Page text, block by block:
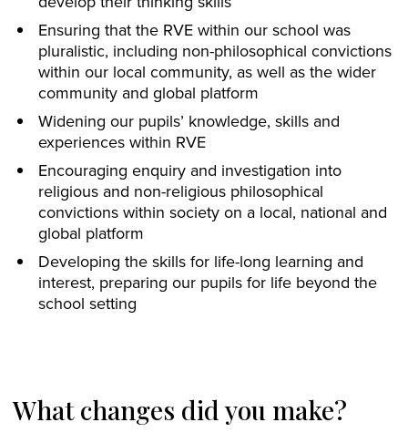
Ensuring that the RVE within our school was
pluralistic, including non-philosophical convictions
within our local community, as well as the wider
community and global platform
Widening our pupils’ knowledge, skills and
experiences within RVE
Encouraging enquiry and investigation into
religious and non-religious philosophical
convictions within society on a local, national and
global platform
Developing the skills for life-long learning and
interest, preparing our pupils for life beyond the
school setting
What changes did you make?